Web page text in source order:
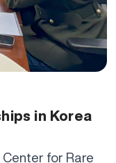
in Korea
Center for Rare